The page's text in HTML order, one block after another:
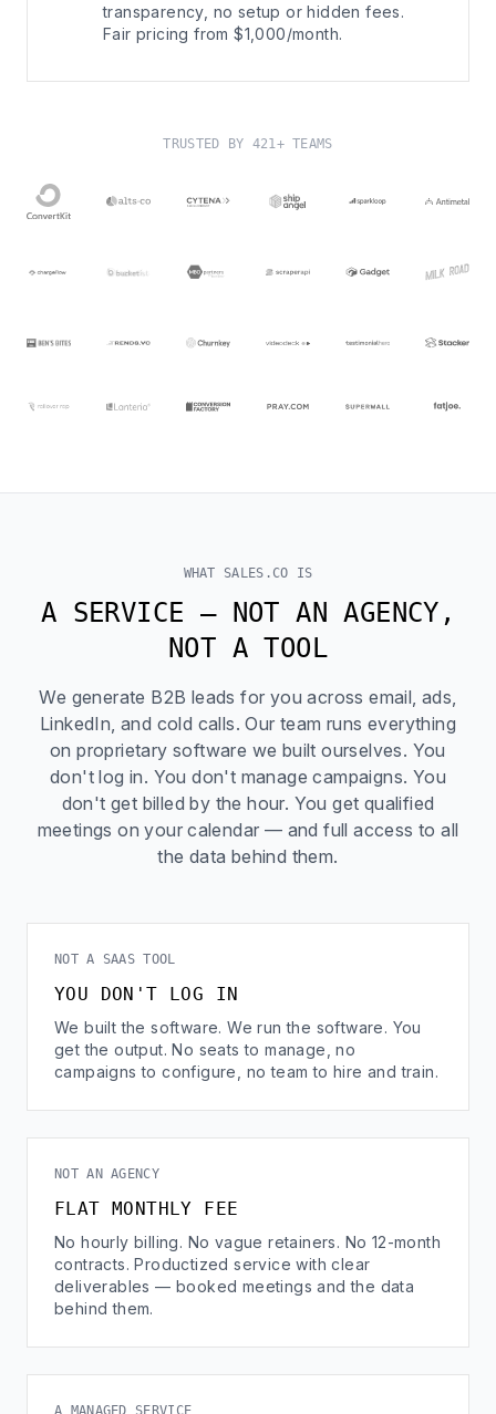
transparency, no setup or hidden fees.
Fair pricing from $1,000/month.
TRUSTED BY 421+ TEAMS
WHAT SALES.CO IS
A SERVICE — NOT AN AGENCY,
NOT A TOOL
We generate B2B leads for you across email, ads,
LinkedIn, and cold calls. Our team runs everything
on proprietary software we built ourselves. You
don't log in. You don't manage campaigns. You
don't get billed by the hour. You get qualified
meetings on your calendar — and full access to all
the data behind them.
NOT A SAAS TOOL
YOU DON'T LOG IN
We built the software. We run the software. You
get the output. No seats to manage, no
campaigns to configure, no team to hire and train.
NOT AN AGENCY
FLAT MONTHLY FEE
No hourly billing. No vague retainers. No 12-month
contracts. Productized service with clear
deliverables — booked meetings and the data
behind them.
A MANAGED SERVICE